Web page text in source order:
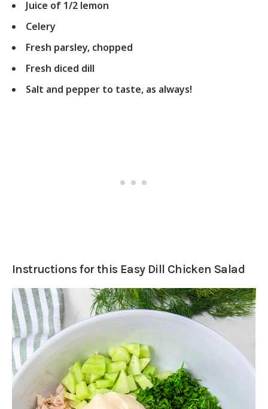
Juice of 1/2 lemon
Celery
Fresh parsley, chopped
Fresh diced dill
Salt and pepper to taste, as always!
Instructions for this Easy Dill Chicken Salad